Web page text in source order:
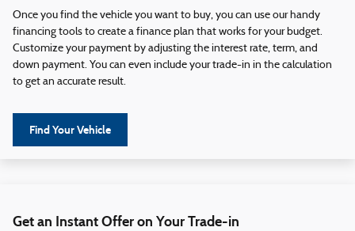
Once you find the vehicle you want to buy, you can use our handy
financing tools to create a finance plan that works for your budget.
Customize your payment by adjusting the interest rate, term, and
down payment. You can even include your trade-in in the calculation
to get an accurate result.
Find Your Vehicle
Get an Instant Offer on Your Trade-in